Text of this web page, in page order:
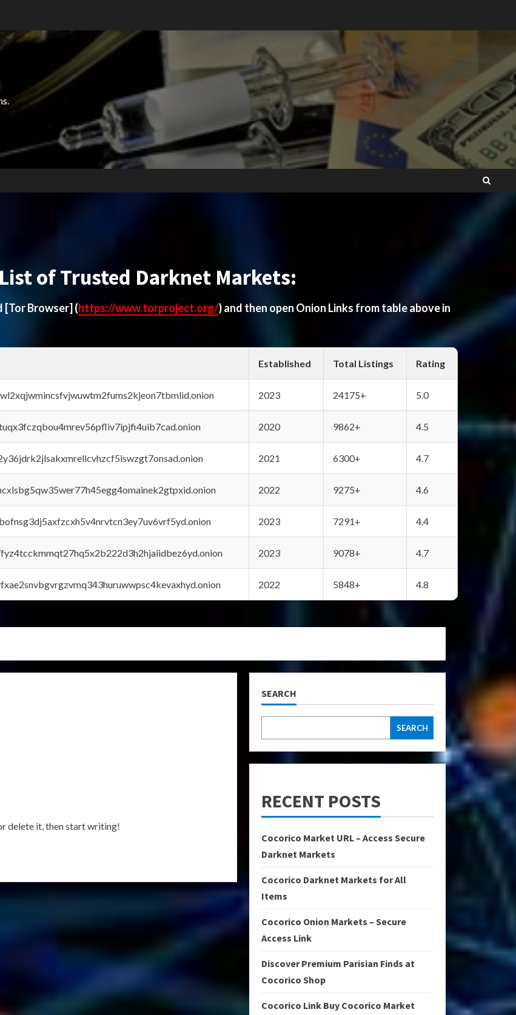
of Trusted Darknet Markets:
[Tor Browser] (https://www.torproject.org/) and then open Onion Links from table above in
Established Total Listings Rating
2023 24175+ 5.0
2020 9862+ 4.5
2021 6300+ 4.7
2022 9275+ 4.6
2023 7291+ 4.4
2023 9078+ 4.7
2022 5848+ 4.8
delete it, then start writing!
SEARCH
SEARCH
RECENT POSTS
Cocorico Market URL – Access Secure
Darknet Markets
Cocorico Darknet Markets for All
Items
Cocorico Onion Markets – Secure
Access Link
Discover Premium Parisian Finds at
Cocorico Shop
Cocorico Link Buy Cocorico Market